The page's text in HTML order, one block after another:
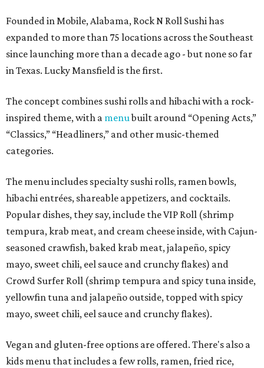
Founded in Mobile, Alabama, Rock N Roll Sushi has
expanded to more than 75 locations across the Southeast
since launching more than a decade ago - but none so far
in Texas. Lucky Mansfield is the first.
The concept combines sushi rolls and hibachi with a rock-
inspired theme, with a menubuilt around “Opening Acts,”
“Classics,” “Headliners,” and other music-themed
categories.
The menu includes specialty sushi rolls, ramen bowls,
hibachi entrées, shareable appetizers, and cocktails.
Popular dishes, they say, include the VIP Roll (shrimp
tempura, krab meat, and cream cheese inside, with Cajun-
seasoned crawfish, baked krab meat, jalapeño, spicy
mayo, sweet chili, eel sauce and crunchy flakes) and
Crowd Surfer Roll (shrimp tempura and spicy tuna inside,
yellowfin tuna and jalapeño outside, topped with spicy
mayo, sweet chili, eel sauce and crunchy flakes).
Vegan and gluten-free options are offered. There's also a
kids menu that includes a few rolls, ramen, fried rice,